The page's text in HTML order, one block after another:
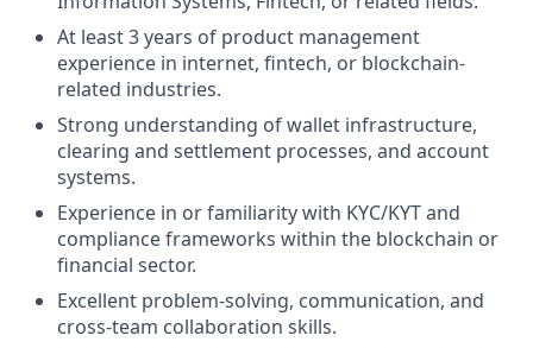
At least 3 years of product management
experience in internet, fintech, or blockchain-
related industries.
Strong understanding of wallet infrastructure,
clearing and settlement processes, and account
systems.
Experience in or familiarity with KYC/KYT and
compliance frameworks within the blockchain or
financial sector.
Excellent problem-solving, communication, and
cross-team collaboration skills.